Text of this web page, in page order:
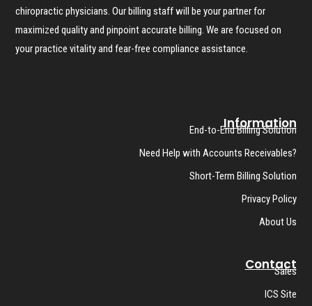
chiropractic physicians. Our billing staff will be your partner for
maximized quality and pinpoint accurate billing. We are focused on
your practice vitality and fear-free compliance assistance.
Information
End-to-End Billing Solution
Need Help with Accounts Receivables?
Short-Term Billing Solution
Privacy Policy
About Us
Contact
Sales
ICS Site